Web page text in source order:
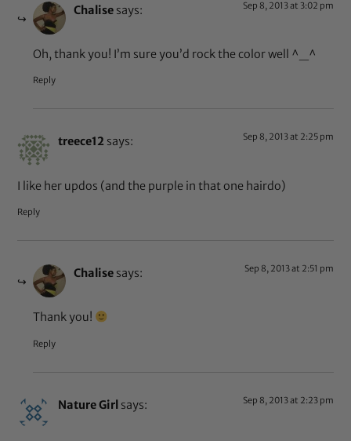
Chalise says: Sep 8, 2013 at 3:02 pm
Oh, thank you! I’m sure you’d rock the color well ^_^
Reply
treece12 says: Sep 8, 2013 at 2:25 pm
I like her updos (and the purple in that one hairdo)
Reply
Chalise says: Sep 8, 2013 at 2:51 pm
Thank you!
Reply
Nature Girl says: Sep 8, 2013 at 2:23 pm